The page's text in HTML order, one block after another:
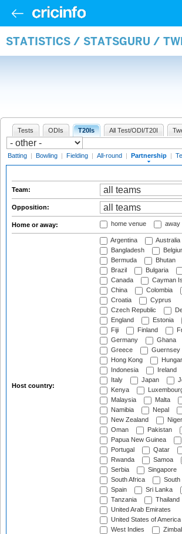
STATISTICS / STATSGURU /
Tests ODIs T20Is All Test/ODI/T20I
Batting | Bowling | Fielding | All-round | Partnership |
Team:
Opposition:
Home or away: home venue away
Host country:
Argentina Australia
Bangladesh
Bermuda
Bhutan
Brazil
Bulgaria
Canada
Cayman
China
Colombia
Croatia
Cyprus
Czech Republic
England
Estonia
Fiji
Finland
Germany
Ghana
Greece
Guernsey
Hong Kong
Indonesia
Ireland
Italy
Japan
Kenya
Malaysia
Malta
Namibia
Nepal
New Zealand
Oman
Pakistan
Papua New Guinea
Portugal
Qatar
Rwanda
Samoa
Serbia
Singapore
South Africa
South
Spain
Sri Lanka
Tanzania
Thailand
United Arab Emirates
United States of America
West Indies